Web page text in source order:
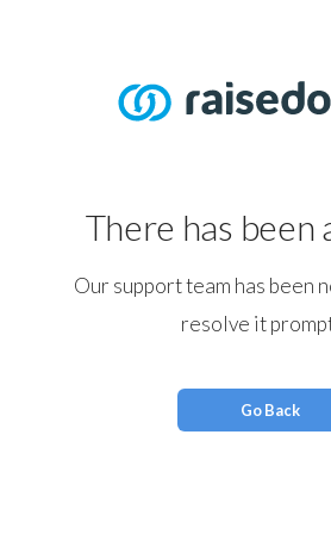
There has been
Our support team has been
resolve it